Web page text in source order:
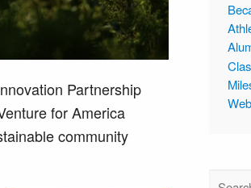
Partnership
for America
community